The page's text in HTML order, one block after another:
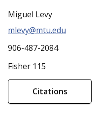
Miguel Levy
mlevy@mtu.edu
906-487-2084
Fisher 115
Citations